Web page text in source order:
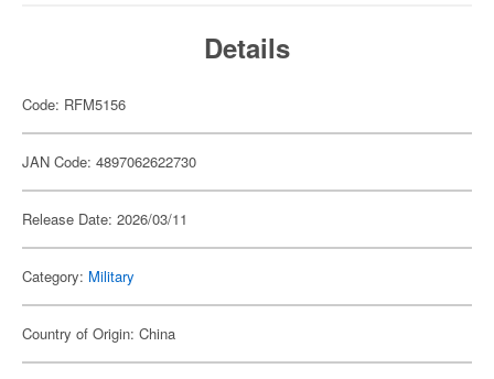
Details
Code: RFM5156
JAN Code: 4897062622730
Release Date: 2026/03/11
Category: Military
Country of Origin: China